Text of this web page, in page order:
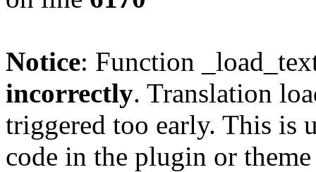
Notice: Function
incorrectly. Translation
triggered too early. This is
code in the plugin or